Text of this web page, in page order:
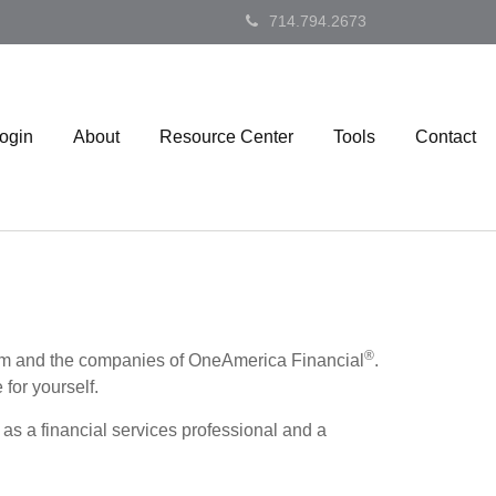
714.794.2673
About Resource Center Tools Contact
and the companies of OneAmerica Financial ®.
for yourself.
a financial services professional and a